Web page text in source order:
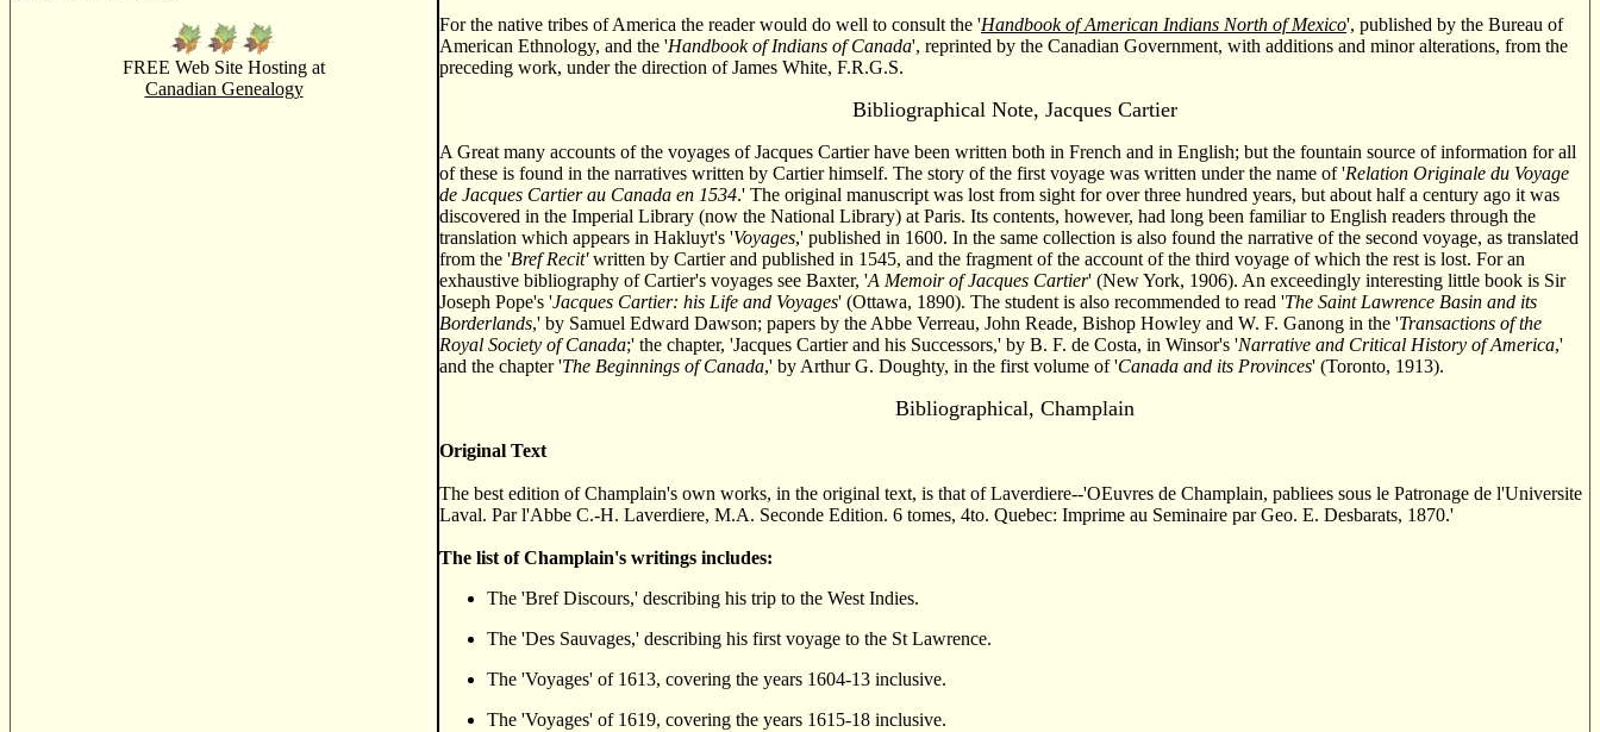
FREE Web Site Hosting at
Canadian Genealogy
For the native tribes of America the reader would do well to consult the 'Handbook of American Indians North of Mexico', published by the Bureau of
American Ethnology, and the 'Handbook of Indians of Canada', reprinted by the Canadian Government, with additions and minor alterations, from the
preceding work, under the direction of James White, F.R.G.S.
Bibliographical Note, Jacques Cartier
A Great many accounts of the voyages of Jacques Cartier have been written both in French and in English; but the fountain source of information for all
of these is found in the narratives written by Cartier himself. The story of the first voyage was written under the name of 'Relation Originale du Voyage
de Jacques Cartier au Canada en 1534.' The original manuscript was lost from sight for over three hundred years, but about half a century ago it was
discovered in the Imperial Library (now the National Library) at Paris. Its contents, however, had long been familiar to English readers through the
translation which appears in Hakluyt's 'Voyages,' published in 1600. In the same collection is also found the narrative of the second voyage, as translated
from the 'Bref Recit'written by Cartier and published in 1545, and the fragment of the account of the third voyage of which the rest is lost. For an
exhaustive bibliography of Cartier's voyages see Baxter, 'A Memoir of Jacques Cartier' (New York, 1906). An exceedingly interesting little book is Sir
Joseph Pope's 'Jacques Cartier: his Life and Voyages' (Ottawa, 1890). The student is also recommended to read 'The Saint Lawrence Basin and its
Borderlands,' by Samuel Edward Dawson; papers by the Abbe Verreau, John Reade, Bishop Howley and W. F. Ganong in the 'Transactions of the
Royal Society of Canada;' the chapter, 'Jacques Cartier and his Successors,' by B. F. de Costa, in Winsor's 'Narrative and Critical History of America,'
and the chapter 'The Beginnings of Canada,' by Arthur G. Doughty, in the first volume of 'Canada and its Provinces' (Toronto, 1913).
Bibliographical, Champlain
Original Text
The best edition of Champlain's own works, in the original text, is that of Laverdiere--'OEuvres de Champlain, pabliees sous le Patronage de l'Universite
Laval. Par l'Abbe C.-H. Laverdiere, M.A. Seconde Edition. 6 tomes, 4to. Quebec: Imprime au Seminaire par Geo. E. Desbarats, 1870.'
The list of Champlain's writings includes:
The 'Bref Discours,' describing his trip to the West Indies.
The 'Des Sauvages,' describing his first voyage to the St Lawrence.
The 'Voyages' of 1613, covering the years 1604-13 inclusive.
The 'Voyages' of 1619, covering the years 1615-18 inclusive.